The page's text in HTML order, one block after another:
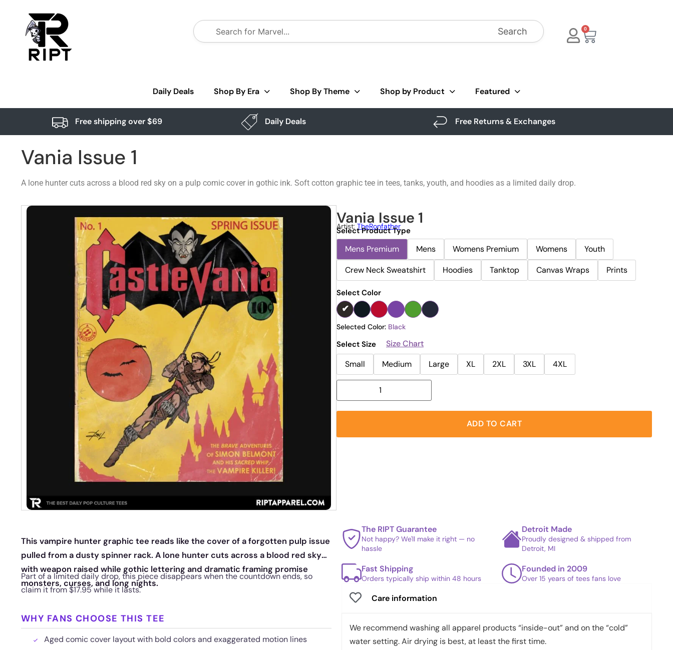
Search 0
Daily Deals Shop By Era Shop By Theme Shop by Product Featured
Free shipping over $69 Daily Deals Free Returns & Exchanges
Vania Issue 1
A lone hunter cuts across a blood red sky on a pulp comic cover in gothic ink. Soft cotton graphic tee in tees, tanks, youth, and hoodies as a limited daily drop.
Vania Issue 1
Artist: TheRonfather
Select Product Type
Mens Premium Mens Womens Premium Womens
Youth
Crew Neck Sweatshirt
Hoodies Tanktop Canvas Wraps Prints
Select Color
Selected Color: Black
Select Size
Size Chart
Small
Medium Large XL 2XL 3XL 4XL
ADD TO CART
This vampire hunter graphic tee reads like the cover of a forgotten pulp issue
pulled from a dusty spinner rack. A lone hunter cuts across a blood red sky
with weapon raised while gothic lettering and dramatic framing promise
monsters, curses, and long nights.
Part of a limited daily drop, this piece disappears when the countdown ends, so
claim it from $17.95 while it lasts.
WHY FANS CHOOSE THIS TEE
Aged comic cover layout with bold colors and exaggerated motion lines
The RIPT Guarantee
Not happy? We'll make it right — no
hassle
Detroit Made
Proudly designed & shipped from
Detroit, MI
Fast Shipping
Orders typically ship within 48 hours
Founded in 2009
Over 15 years of tees fans love
Care information
We recommend washing all apparel products “inside-out” and on the “cold”
water setting. Air drying is best, at least the first time.